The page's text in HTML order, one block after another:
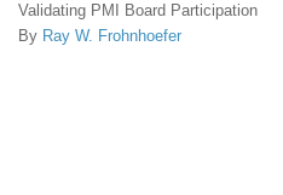
Validating PMI Board Participation
By Ray W. Frohnhoefer